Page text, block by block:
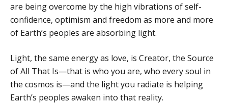
are being overcome by the high vibrations of self-
confidence, optimism and freedom as more and more
of Earth’s peoples are absorbing light.
Light, the same energy as love, is Creator, the Source
of All That Is—that is who you are, who every soul in
the cosmos is—and the light you radiate is helping
Earth’s peoples awaken into that reality.